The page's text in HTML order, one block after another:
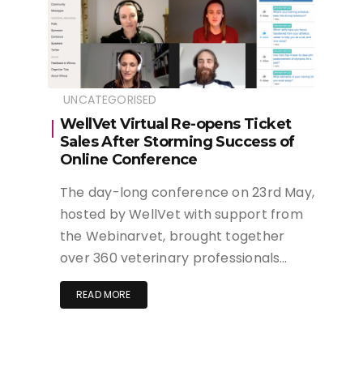
UNCATEGORISED
WellVet Virtual Re-opens Ticket
Sales After Storming Success of
Online Conference
The day-long conference on 23rd May,
hosted by WellVet with support from
the Webinarvet, brought together
over 360 veterinary professionals…
READ MORE